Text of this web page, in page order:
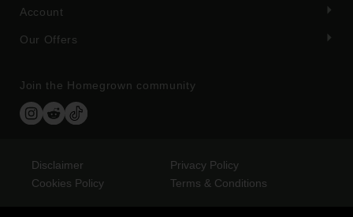
Account
Our Offers
Join the Homegrown community
Disclaimer
Privacy Policy
Cookies Policy
Terms & Conditions